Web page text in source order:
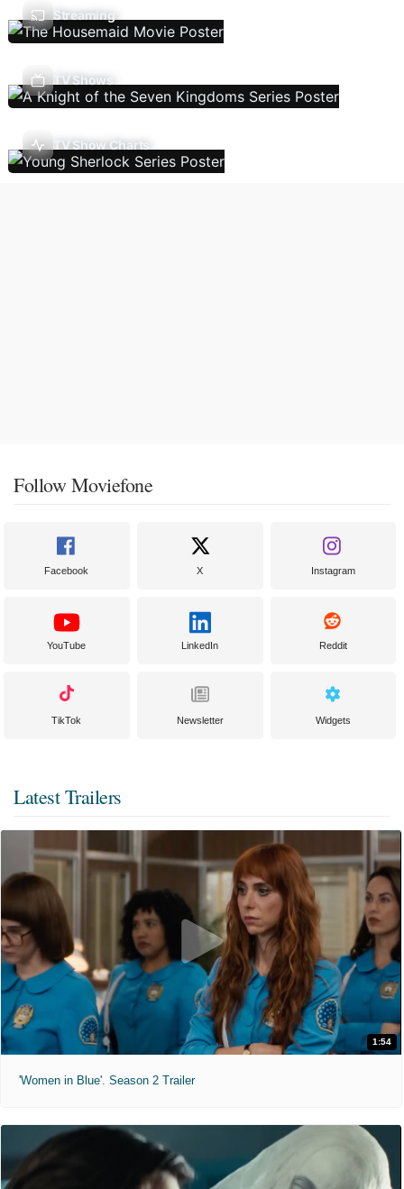
Streaming
TV Shows
TV Show Charts
Follow Moviefone
Facebook X Instagram
YouTube LinkedIn Reddit
TikTok Newsletter Widgets
Latest Trailers
1:54
'Women in Blue'. Season 2 Trailer